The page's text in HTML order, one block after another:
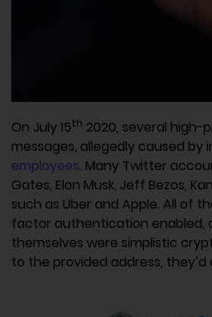
On July 15th 2020, several
messages, allegedly caused
employees. Many Twitter
Gates, Elon Musk, Jeff Bezos,
such as Uber and Apple. All of
factor authentication enabled,
themselves were simplistic
to the provided address,